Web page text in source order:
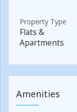
Property Type
Flats &
Apartments
Amenities